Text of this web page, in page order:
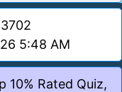
5:48 AM
10% Rated Quiz,